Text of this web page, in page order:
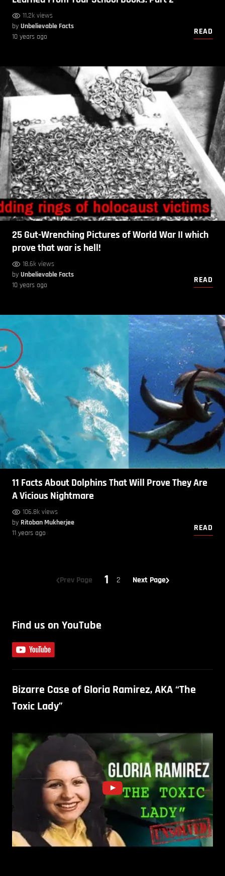
11.2k views
by Unbelievable Facts
10 years ago
READ
25 Gut-Wrenching Pictures of World War II which
prove that war is hell!
18.6k views
by Unbelievable Facts
10 years ago
READ
11 Facts About Dolphins That Will Prove They Are
A Vicious Nightmare
106.8k views
by Ritoban Mukherjee
11 years ago
READ
Prev Page 1 2 Next Page
Find us on YouTube
Bizarre Case of Gloria Ramirez, AKA “The
Toxic Lady”